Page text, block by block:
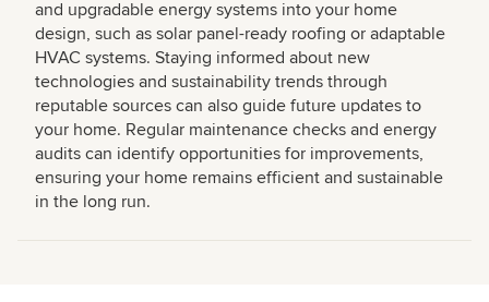
and upgradable energy systems into your home
design, such as solar panel-ready roofing or adaptable
HVAC systems. Staying informed about new
technologies and sustainability trends through
reputable sources can also guide future updates to
your home. Regular maintenance checks and energy
audits can identify opportunities for improvements,
ensuring your home remains efficient and sustainable
in the long run.